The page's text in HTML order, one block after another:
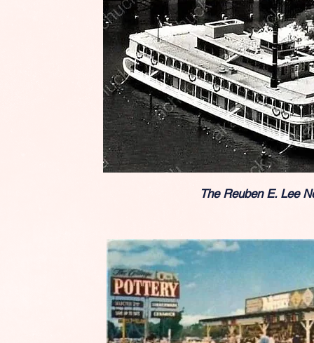
The Reuben E. Lee